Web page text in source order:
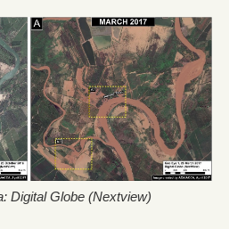
Digital Globe (Nextview)